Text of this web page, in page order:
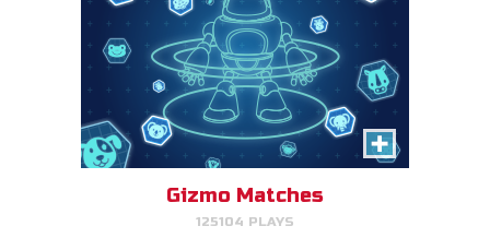
Gizmo Matches
125104 PLAYS
Fish & Bread
Make the number of fish and
bread equal for each person